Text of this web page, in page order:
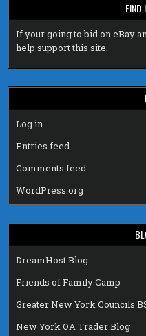
FIND
If your going to bid on eBay
help support this site.
Log in
Entries feed
Comments feed
WordPress.org
DreamHost Blog
Friends of Family Camp
Greater New York Councils
New York OA Trader Blog